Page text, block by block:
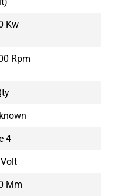
Kw
Rpm
4
Mm